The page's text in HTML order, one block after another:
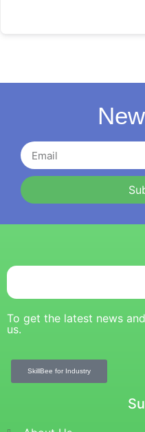
To get the latest news
us.
SkillBee for Industry